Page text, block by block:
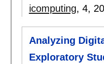
icomputing, 4,
Analyzing
Exploratory